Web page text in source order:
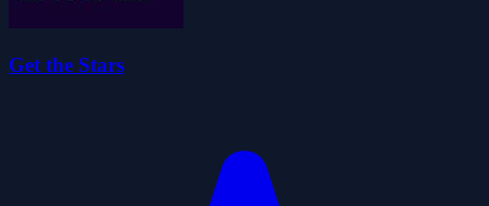
Get the Stars